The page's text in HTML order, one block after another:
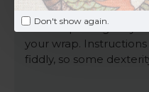
Don't show again.
attach this charm to, I
EXTRA split ring for
your wrap.
fiddly, so some